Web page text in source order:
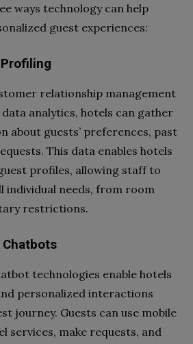
ways technology can help
guest experiences:
relationship management
data analytics, hotels can gather
about guests’ preferences, past
This data enables hotels
profiles, allowing staff to
individual needs, from room
restrictions.
technologies enable hotels
personalized interactions
journey. Guests can use mobile
services, make requests, and